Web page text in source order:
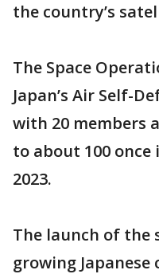
the country’s
The Space
Japan’s Air Self-
with 20 members
to about 100
2023.
The launch of the
growing